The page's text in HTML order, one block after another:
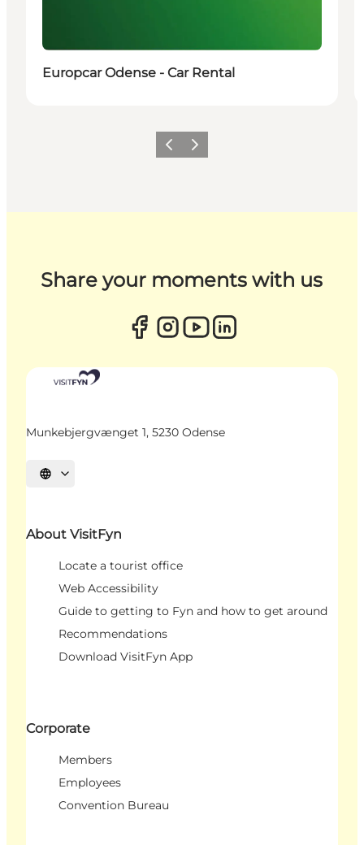
Europcar Odense - Car Rental
Previous
Next
Share your moments with us
Munkebjergvænget 1, 5230 Odense
Select language
About VisitFyn
Locate a tourist office
Web Accessibility
Guide to getting to Fyn and how to get around
Recommendations
Download VisitFyn App
Corporate
Members
Employees
Convention Bureau